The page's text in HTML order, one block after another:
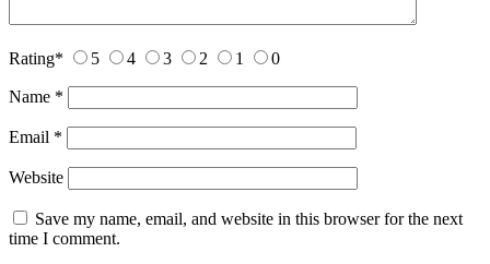
Rating* 5 4 3 2 1 0
Name *
Email *
Website
Save my name, email, and website in this browser for the next
time I comment.